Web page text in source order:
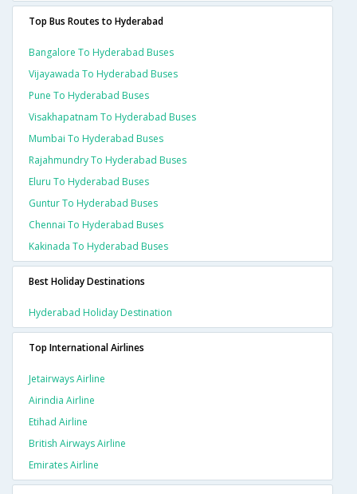
Top Bus Routes to Hyderabad
Bangalore To Hyderabad Buses
Vijayawada To Hyderabad Buses
Pune To Hyderabad Buses
Visakhapatnam To Hyderabad Buses
Mumbai To Hyderabad Buses
Rajahmundry To Hyderabad Buses
Eluru To Hyderabad Buses
Guntur To Hyderabad Buses
Chennai To Hyderabad Buses
Kakinada To Hyderabad Buses
Best Holiday Destinations
Hyderabad Holiday Destination
Top International Airlines
Jetairways Airline
Airindia Airline
Etihad Airline
British Airways Airline
Emirates Airline